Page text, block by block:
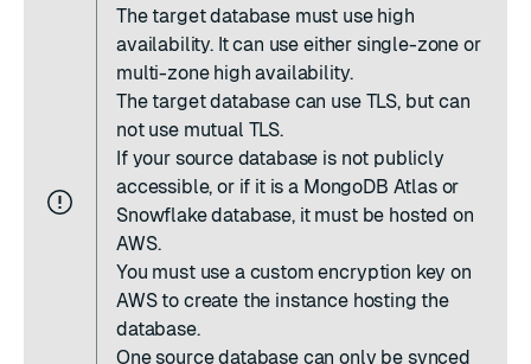
The target database must use high
availability. It can use either single-zone or
multi-zone high availability.
The target database can use TLS, but can
not use mutual TLS.
If your source database is not publicly
accessible, or if it is a MongoDB Atlas or
Snowflake database, it must be hosted on
AWS.
You must use a custom encryption key on
AWSto create the instance hosting the
database.
One source database can only be synced